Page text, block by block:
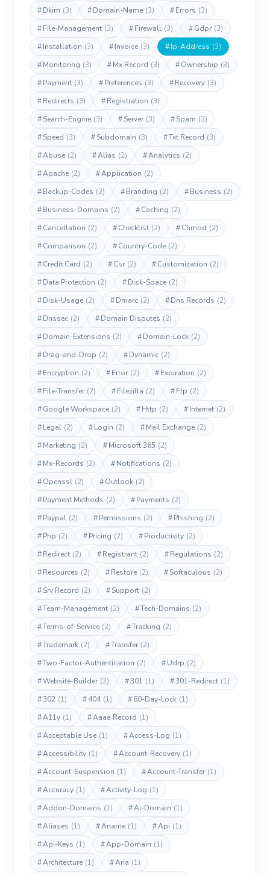
#Dkim (3) #Domain-Name (3) #Errors (3)
#File-Management (3) #Firewall (3) #Gdpr (3)
#Installation (3) #Invoice (3) #Ip-Address (3)
#Monitoring (3) #Mx Record (3) #Ownership (3)
#Payment (3) #Preferences (3) #Recovery (3)
#Redirects (3) #Registration (3)
#Search-Engine (3) #Server (3) #Spam (3)
#Speed (3) #Subdomain (3) #Txt Record (3)
#Abuse (2) #Alias (2) #Analytics (2)
#Apache (2) #Application (2)
#Backup-Codes (2) #Branding (2) #Business (2)
#Business-Domains (2) #Caching (2)
#Cancellation (2) #Checklist (2) #Chmod (2)
#Comparison (2) #Country-Code (2)
#Credit Card (2) #Csr (2) #Customization (2)
#Data Protection (2) #Disk-Space (2)
#Disk-Usage (2) #Dmarc (2) #Dns Records (2)
#Dnssec (2) #Domain Disputes (2)
#Domain-Extensions (2) #Domain-Lock (2)
#Drag-and-Drop (2) #Dynamic (2)
#Encryption (2) #Error (2) #Expiration (2)
#File-Transfer (2) #Filezilla (2) #Ftp (2)
#Google Workspace (2) #Http (2) #Internet (2)
#Legal (2) #Login (2) #Mail Exchange (2)
#Marketing (2) #Microsoft 365 (2)
#Mx-Records (2) #Notifications (2)
#Openssl (2) #Outlook (2)
#Payment Methods (2) #Payments (2)
#Paypal (2) #Permissions (2) #Phishing (2)
#Php (2) #Pricing (2) #Productivity (2)
#Redirect (2) #Registrant (2) #Regulations (2)
#Resources (2) #Restore (2) #Softaculous (2)
#Srv Record (2) #Support (2)
#Team-Management (2) #Tech-Domains (2)
#Terms-of-Service (2) #Tracking (2)
#Trademark (2) #Transfer (2)
#Two-Factor-Authentication (2) #Udrp (2)
#Website-Builder (2) #301 (1) #301-Redirect (1)
#302 (1) #404 (1) #60-Day-Lock (1)
#A11y (1) #Aaaa Record (1)
#Acceptable Use (1) #Access-Log (1)
#Accessibility (1) #Account-Recovery (1)
#Account-Suspension (1) #Account-Transfer (1)
#Accuracy (1) #Activity-Log (1)
#Addon-Domains (1) #Ai-Domain (1)
#Aliases (1) #Aname (1) #Api (1)
#Api-Keys (1) #App-Domain (1)
#Architecture (1) #Aria (1)